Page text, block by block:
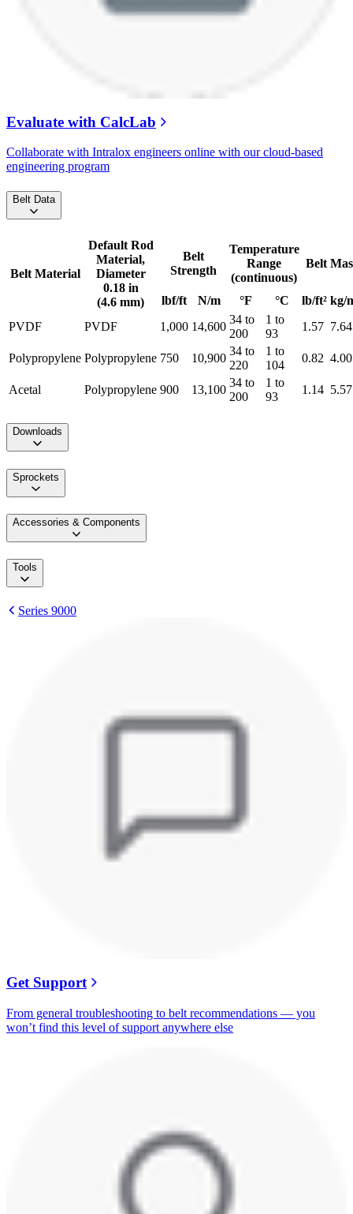
Evaluate with CalcLab
Collaborate with Intralox engineers online with our cloud-based
engineering program
Belt Data
Belt Material
Default Rod
Material,
Diameter
0.18 in
(4.6 mm)
Belt
Strength
Temperature
Range
(continuous)
Belt
lbf/ft N/m °F °C lb/ft² kg/
PVDF
PVDF 1,000 14,600
34 to
200
1 to
93
1.57 7.64
Polypropylene Polypropylene 750 10,900
34 to
220
1 to
104
0.82 4.00
Acetal Polypropylene 900 13,100
34 to
200
1 to
93
1.14 5.57
Downloads
Sprockets
Accessories & Components
Tools
Series 9000
Get Support
From general troubleshooting to belt recommendations — you
won’t find this level of support anywhere else